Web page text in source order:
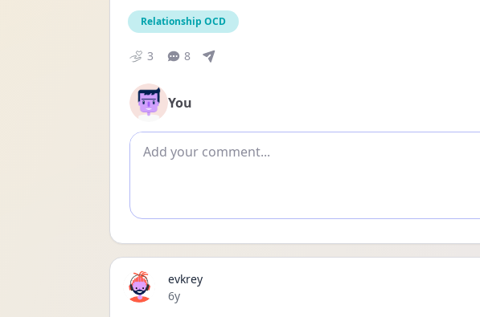
Relationship OCD
3 8
You
Add comment
evkrey
Date posted
6y